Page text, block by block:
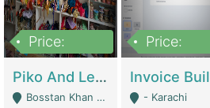
Price:
Piko And Less Shop For Sale | Fashion & Apparel
Bosstan Khan Road Rawalpindi - Rawalpindi
Price:
- Karachi